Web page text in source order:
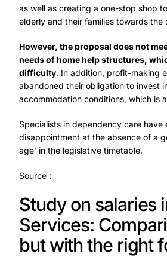
as well as creating a one-stop shop
elderly and their families towards the
However, the proposal does not
needs of home help structures,
difficulty. In addition, profit-making
abandoned their obligation to invest
accommodation conditions, which is
Specialists in dependency care have
disappointment at the absence of a
age’ in the legislative timetable.
Source :
Study on salaries
Services:
but with the right